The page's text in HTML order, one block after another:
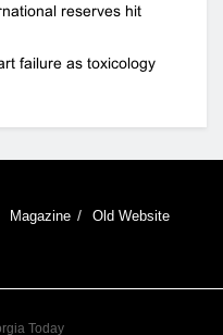
reserves hit
failure as toxicology
Magazine Old Website
Today